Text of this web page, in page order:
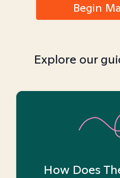
Begin
Explore our
How Does